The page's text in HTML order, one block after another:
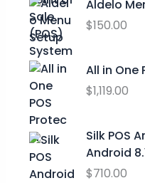
s
$
9
9
0
0
.
Aldelo
$150.00
All in One
$1,119.00
Silk POS
Android
$710.00